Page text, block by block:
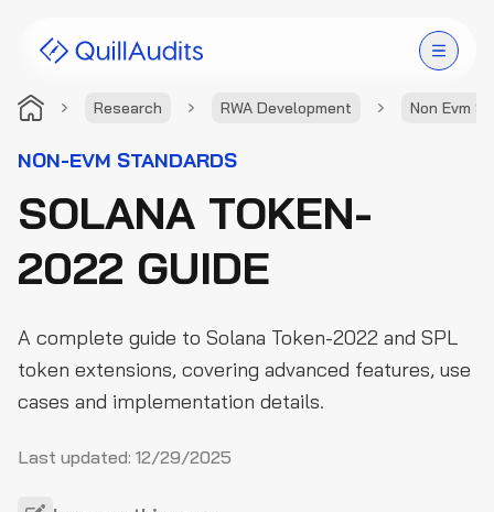
Research RWA Development Non Evm
Solutions
Products
Audit Leaderboard
Resources
NON-EVM STANDARDS
SOLANA TOKEN-
2022 GUIDE
A complete guide to Solana Token-2022 and SPL
token extensions, covering advanced features, use
cases and implementation details.
Last updated: 12/29/2025